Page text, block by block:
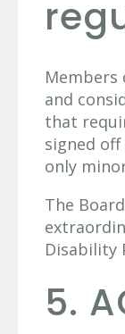
and
that
signed
only
The
Disability
5.